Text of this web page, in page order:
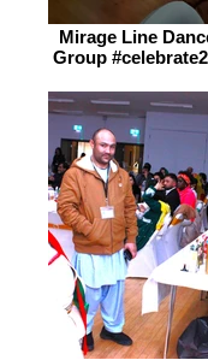
Mirage Line
Group